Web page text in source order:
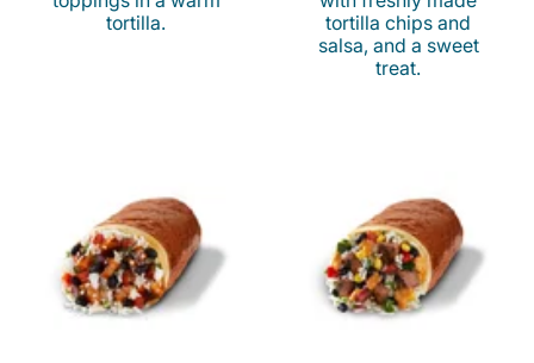
tortilla.
tortilla chips and
salsa, and a sweet
treat.